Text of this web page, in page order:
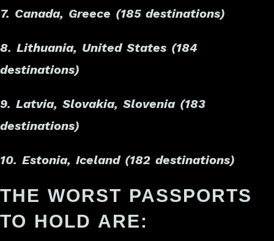
7. Canada, Greece (185 destinations)
8. Lithuania, United States (184
destinations)
9. Latvia, Slovakia, Slovenia (183
destinations)
10. Estonia, Iceland (182 destinations)
THE WORST PASSPORTS
TO HOLD ARE: